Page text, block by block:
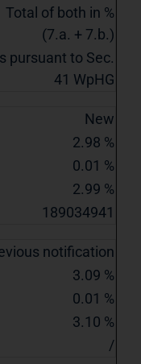
Total of both in %
(7.a. + 7.b.)
pursuant to Sec.
41 WpHG
New
2.98 %
0.01 %
2.99 %
189034941
notification
3.09 %
0.01 %
3.10 %
/